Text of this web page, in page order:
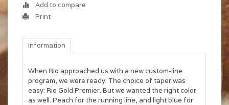
Add to compare
Print
Information
When Rio approached us with a new custom-line
program, we were ready. The choice of taper was
easy: Rio Gold Premier. But we wanted the right color
as well. Peach for the running line, and light blue for